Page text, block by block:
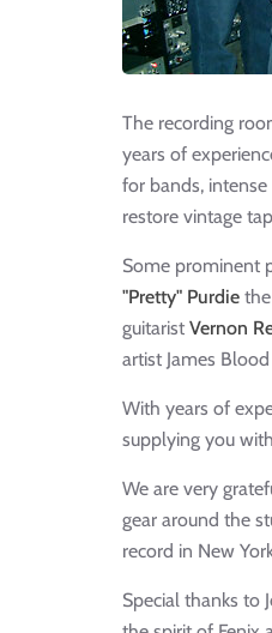
The recording
years of
for bands,
restore vintage
Some prominent
"Pretty" Purdie
guitarist Vernon
artist James
With years of
supplying you
We are very
gear around the
record in New
Special thanks to